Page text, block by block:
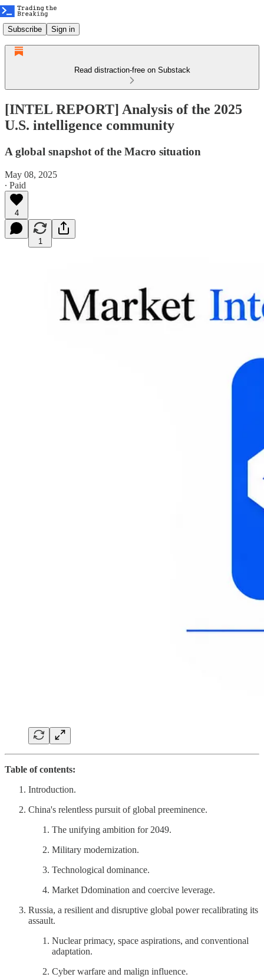
Subscribe Sign in
Read distraction-free on Substack
[INTEL REPORT] Analysis of the 2025
U.S. intelligence community
A global snapshot of the Macro situation
May 08, 2025
∙ Paid
4
1
Table of contents:
Introduction.
China's relentless pursuit of global preeminence.
The unifying ambition for 2049.
Military modernization.
Technological dominance.
Market Ddomination and coercive leverage.
Russia, a resilient and disruptive global power recalibrating its
assault.
Nuclear primacy, space aspirations, and conventional
adaptation.
Cyber warfare and malign influence.